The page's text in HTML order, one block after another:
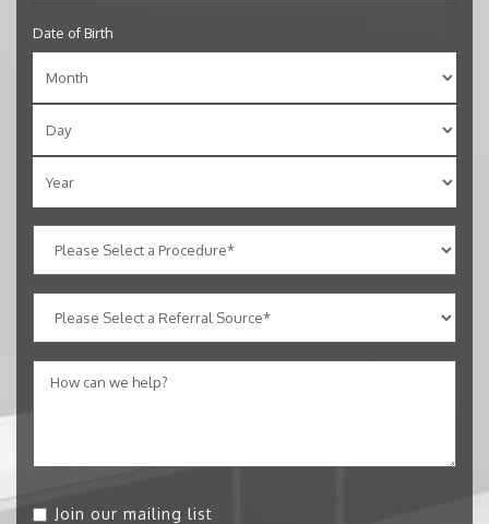
Date of Birth
Join our mailing list